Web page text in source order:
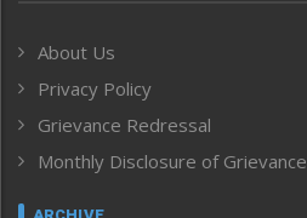
Human Rights
ICAR
India
Inventing the Future
Law and order
About Us
Privacy Policy
Grievance Redressal
Monthly Disclosure of Grievance